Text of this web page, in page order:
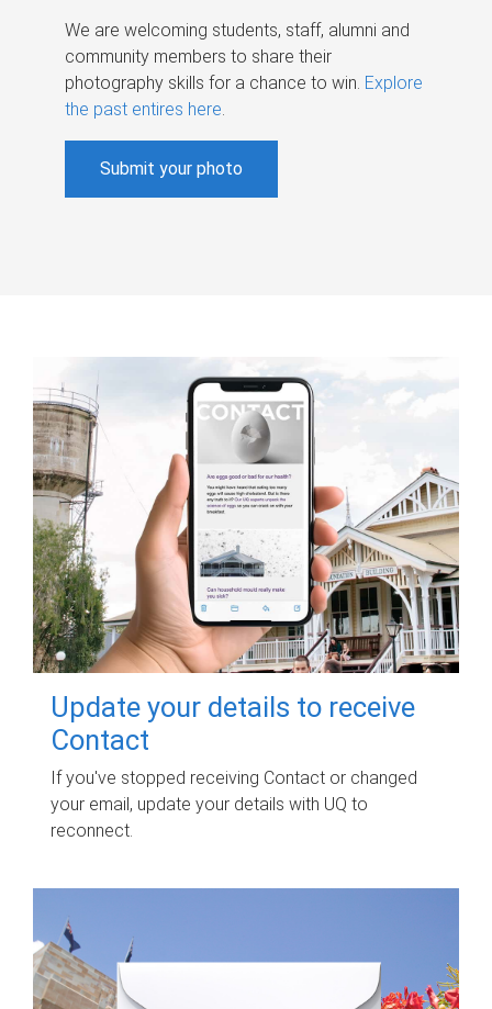
We are welcoming students, staff, alumni and
community members to share their
photography skills for a chance to win. Explore
the past entires here.
Submit your photo
Update your details to receive
Contact
If you've stopped receiving Contact or changed
your email, update your details with UQ to
reconnect.